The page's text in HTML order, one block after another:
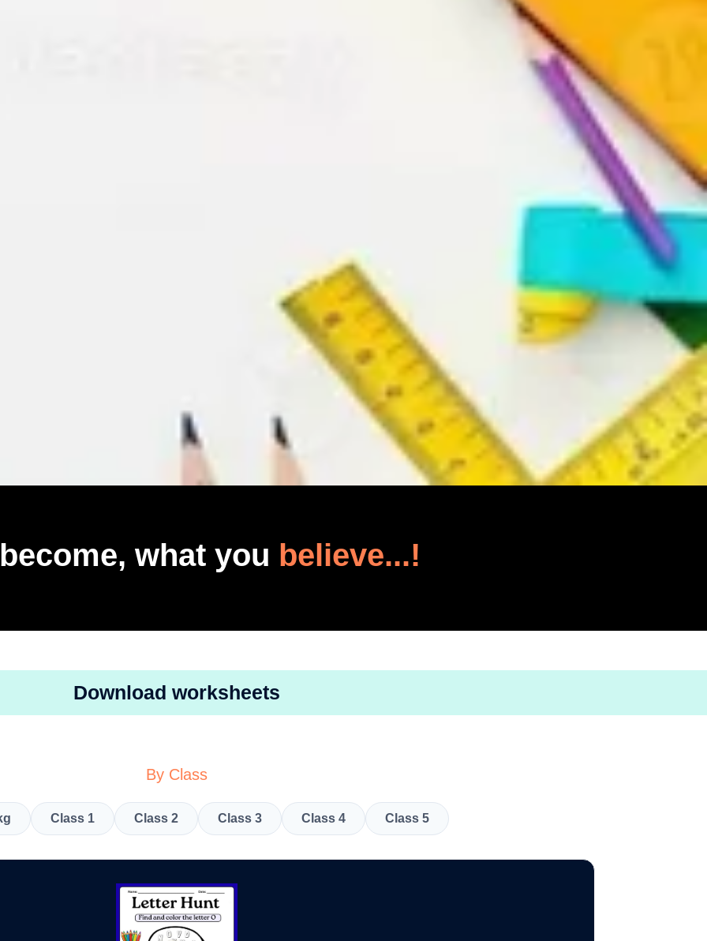
what you believe...!
Download worksheets
By Class
Class 1 Class 2 Class 3 Class 4 Class 5